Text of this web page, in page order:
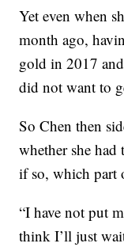
Yet even when
month ago,
gold in 2017
did not want to
So Chen then
whether she had
if so, which part
“I have not put
think I’ll just